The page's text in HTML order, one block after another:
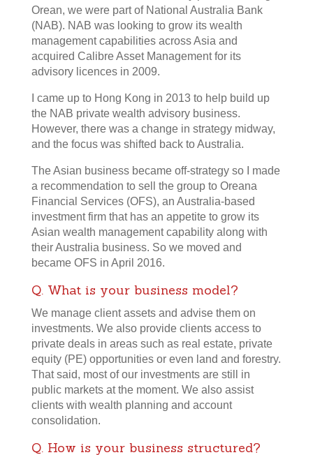
Orean, we were part of National Australia Bank
(NAB). NAB was looking to grow its wealth
management capabilities across Asia and
acquired Calibre Asset Management for its
advisory licences in 2009.
I came up to Hong Kong in 2013 to help build up
the NAB private wealth advisory business.
However, there was a change in strategy midway,
and the focus was shifted back to Australia.
The Asian business became off-strategy so I made
a recommendation to sell the group to Oreana
Financial Services (OFS), an Australia-based
investment firm that has an appetite to grow its
Asian wealth management capability along with
their Australia business. So we moved and
became OFS in April 2016.
Q. What is your business model?
We manage client assets and advise them on
investments. We also provide clients access to
private deals in areas such as real estate, private
equity (PE) opportunities or even land and forestry.
That said, most of our investments are still in
public markets at the moment. We also assist
clients with wealth planning and account
consolidation.
Q. How is your business structured?